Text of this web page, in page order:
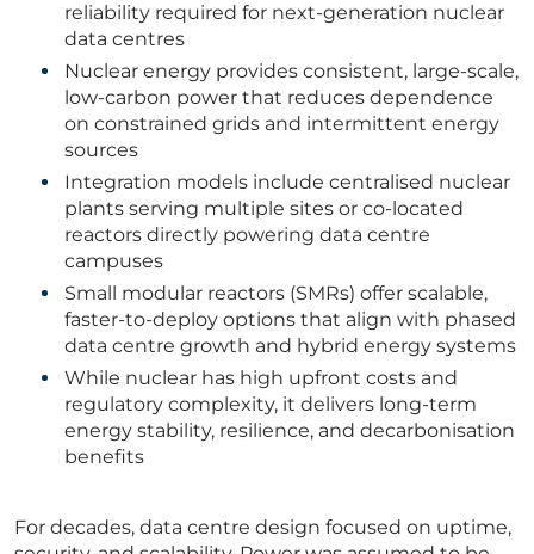
reliability required for next-generation nuclear
data centres
Nuclear energy provides consistent, large-scale,
low-carbon power that reduces dependence
on constrained grids and intermittent energy
sources
Integration models include centralised nuclear
plants serving multiple sites or co-located
reactors directly powering data centre
campuses
Small modular reactors (SMRs) offer scalable,
faster-to-deploy options that align with phased
data centre growth and hybrid energy systems
While nuclear has high upfront costs and
regulatory complexity, it delivers long-term
energy stability, resilience, and decarbonisation
benefits
For decades, data centre design focused on uptime,